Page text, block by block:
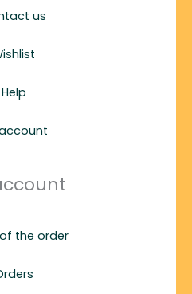
us
Help
the order